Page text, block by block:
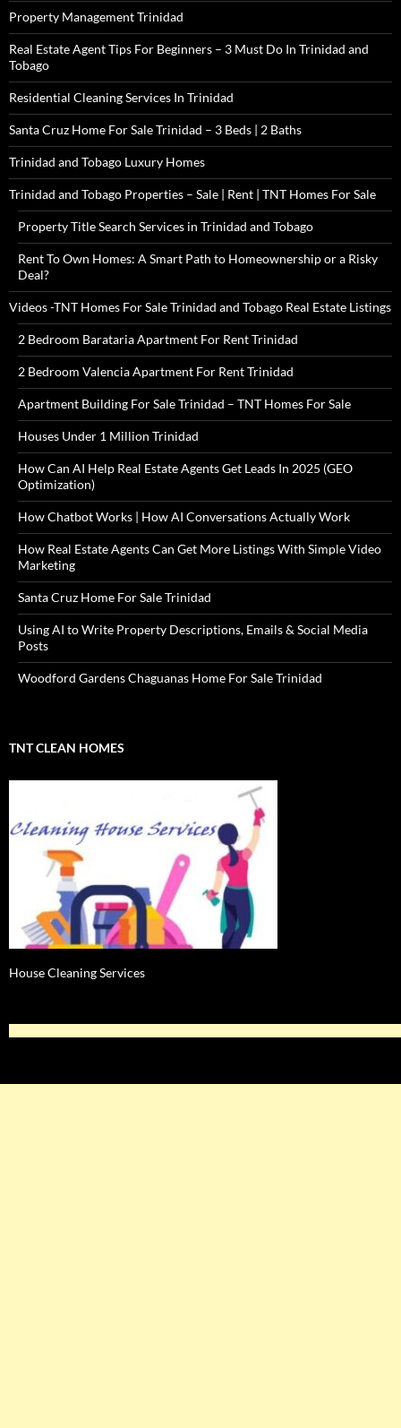
Property Management Trinidad
Real Estate Agent Tips For Beginners – 3 Must Do In Trinidad and
Tobago
Residential Cleaning Services In Trinidad
Santa Cruz Home For Sale Trinidad – 3 Beds | 2 Baths
Trinidad and Tobago Luxury Homes
Trinidad and Tobago Properties – Sale | Rent | TNT Homes For Sale
Property Title Search Services in Trinidad and Tobago
Rent To Own Homes: A Smart Path to Homeownership or a Risky
Deal?
Videos -TNT Homes For Sale Trinidad and Tobago Real Estate Listings
2 Bedroom Barataria Apartment For Rent Trinidad
2 Bedroom Valencia Apartment For Rent Trinidad
Apartment Building For Sale Trinidad – TNT Homes For Sale
Houses Under 1 Million Trinidad
How Can AI Help Real Estate Agents Get Leads In 2025 (GEO
Optimization)
How Chatbot Works | How AI Conversations Actually Work
How Real Estate Agents Can Get More Listings With Simple Video
Marketing
Santa Cruz Home For Sale Trinidad
Using AI to Write Property Descriptions, Emails & Social Media
Posts
Woodford Gardens Chaguanas Home For Sale Trinidad
TNT CLEAN HOMES
House Cleaning Services